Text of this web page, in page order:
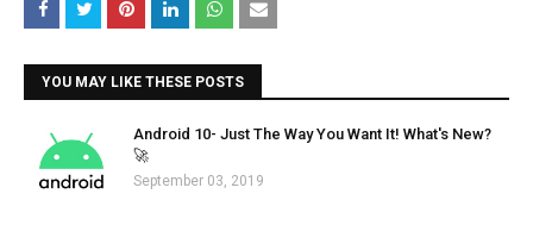
YOU MAY LIKE THESE POSTS
Android 10- Just The Way You Want It! What's New?
🚀
September 03, 2019